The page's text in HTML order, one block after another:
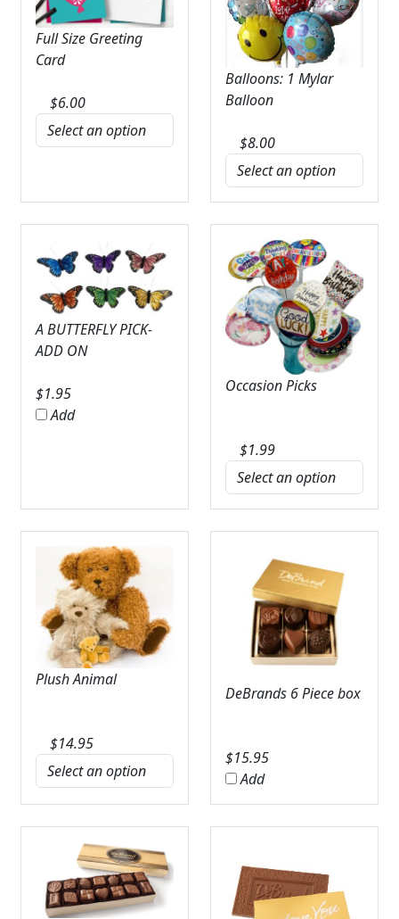
Full Size Greeting
Card
$6.00
Balloons: 1 Mylar
Balloon
$8.00
A BUTTERFLY PICK-
ADD ON
$1.95
Add
Occasion Picks
$1.99
Plush Animal
$14.95
DeBrands 6 Piece box
$15.95
Add